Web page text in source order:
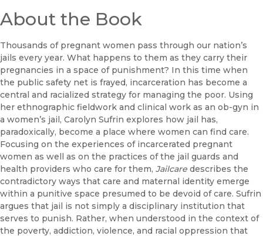
About the Book
Thousands of pregnant women pass through our nation’s
jails every year. What happens to them as they carry their
pregnancies in a space of punishment? In this time when
the public safety net is frayed, incarceration has become a
central and racialized strategy for managing the poor. Using
her ethnographic fieldwork and clinical work as an ob-gyn in
a women’s jail, Carolyn Sufrin explores how jail has,
paradoxically, become a place where women can find care.
Focusing on the experiences of incarcerated pregnant
women as well as on the practices of the jail guards and
health providers who care for them, Jailcare describes the
contradictory ways that care and maternal identity emerge
within a punitive space presumed to be devoid of care. Sufrin
argues that jail is not simply a disciplinary institution that
serves to punish. Rather, when understood in the context of
the poverty, addiction, violence, and racial oppression that